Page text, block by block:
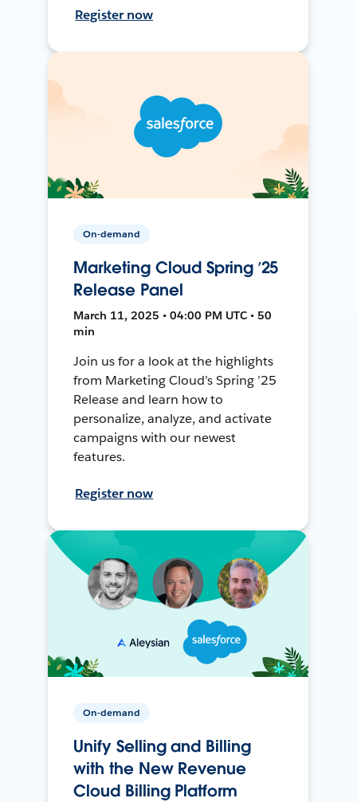
Register now
On-demand
Marketing Cloud Spring ’25
Release Panel
March 11, 2025 • 04:00 PM UTC • 50
min
Join us for a look at the highlights
from Marketing Cloud’s Spring ’25
Release and learn how to
personalize, analyze, and activate
campaigns with our newest
features.
Register now
On-demand
Unify Selling and Billing
with the New Revenue
Cloud Billing Platform